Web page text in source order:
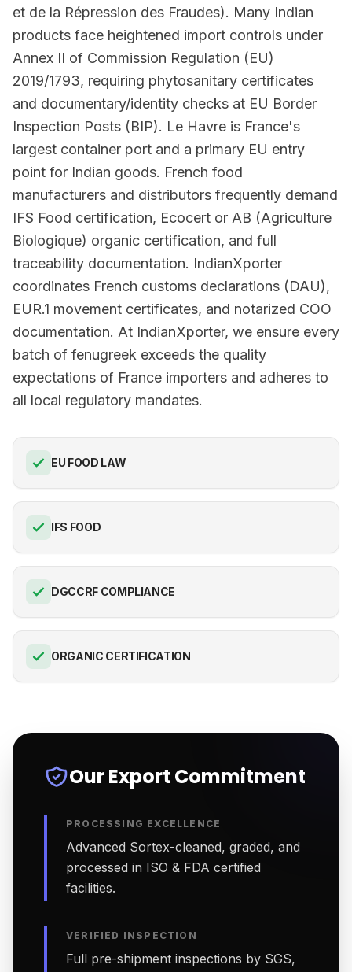
et de la Répression des Fraudes). Many Indian
products face heightened import controls under
Annex II of Commission Regulation (EU)
2019/1793, requiring phytosanitary certificates
and documentary/identity checks at EU Border
Inspection Posts (BIP). Le Havre is France's
largest container port and a primary EU entry
point for Indian goods. French food
manufacturers and distributors frequently demand
IFS Food certification, Ecocert or AB (Agriculture
Biologique) organic certification, and full
traceability documentation. IndianXporter
coordinates French customs declarations (DAU),
EUR.1 movement certificates, and notarized COO
documentation. At IndianXporter, we ensure every
batch of fenugreek exceeds the quality
expectations of France importers and adheres to
all local regulatory mandates.
EU FOOD LAW
IFS FOOD
DGCCRF COMPLIANCE
ORGANIC CERTIFICATION
Our Export Commitment
PROCESSING EXCELLENCE
Advanced Sortex-cleaned, graded, and
processed in ISO & FDA certified
facilities.
VERIFIED INSPECTION
Full pre-shipment inspections by SGS,